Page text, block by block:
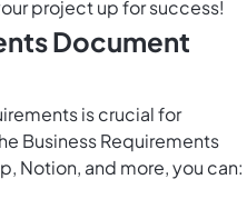
project up for success!
Document
is crucial for
Business Requirements
Notion, and more, you can: